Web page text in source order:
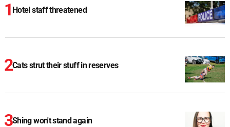
Hotel staff threatened
Cats strut their stuff in reserves
Shing won't stand again